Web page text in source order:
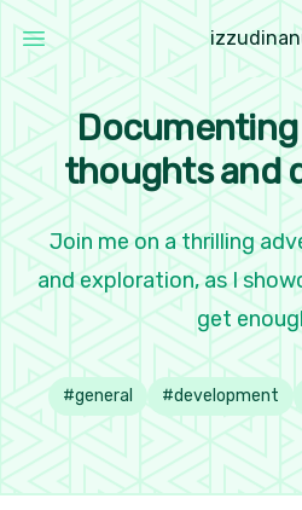
Open main menu Izzudin
izzudinan
thoughts and
Join me on a thrilling
and exploration, as I
get
#general #development